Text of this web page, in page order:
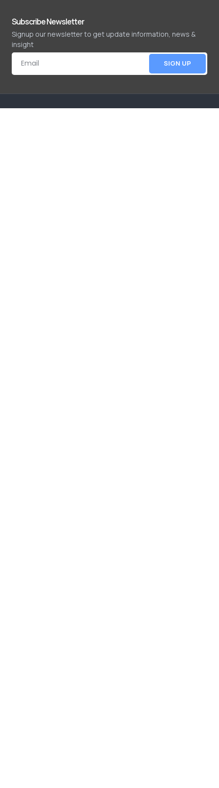
Subscribe Newsletter
Signup our newsletter to get update information, news &
insight
SIGN UP